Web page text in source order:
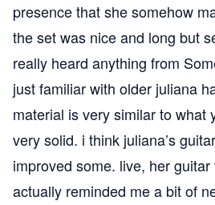
presence that she somehow
the set was nice and long but
really heard anything from
just familiar with older juliana
material is very similar to what
very solid. i think juliana’s
improved some. live, her
actually reminded me a bit of